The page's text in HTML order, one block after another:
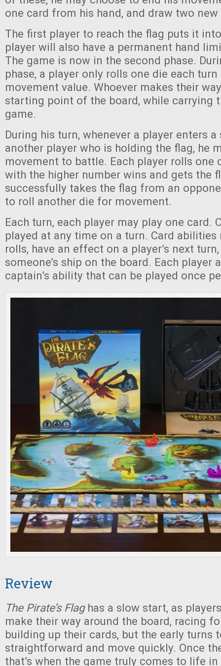
one card from his hand, and draw two new
The first player to reach the flag puts it
player will also have a permanent hand
The game is now in the second phase.
phase, a player only rolls one die each
movement value. Whoever makes their
starting point of the board, while carrying
game.
During his turn, whenever a player enters
another player who is holding the flag, he
movement to battle. Each player rolls one
with the higher number wins and gets the
successfully takes the flag from an
to roll another die for movement.
Each turn, each player may play one card.
played at any time on a turn. Card
rolls, have an effect on a player’s next
someone’s ship on the board. Each player
captain’s ability that can be played once
Review
The Pirate’s Flaghas a slow start, as
make their way around the board, racing
building up their cards, but the early turns
straightforward and move quickly. Once
that’s when the game truly comes to life